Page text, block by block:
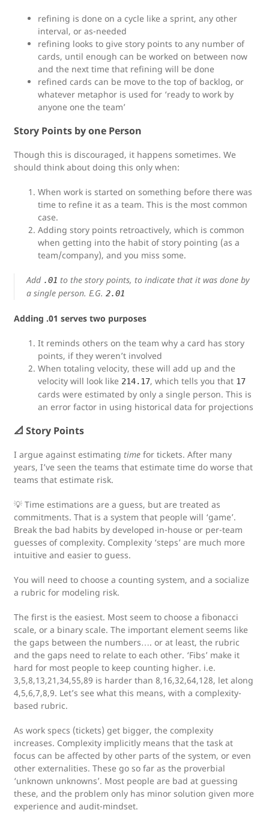
refining is done on a cycle like a sprint, any other
interval, or as-needed
refining looks to give story points to any number of
cards, until enough can be worked on between now
and the next time that refining will be done
refined cards can be move to the top of backlog, or
whatever metaphor is used for ‘ready to work by
anyone one the team’
Story Points by one Person
Though this is discouraged, it happens sometimes. We
should think about doing this only when:
When work is started on something before there was
time to refine it as a team. This is the most common
case.
Adding story points retroactively, which is common
when getting into the habit of story pointing (as a
team/company), and you miss some.
Add .01 to the story points, to indicate that it was done by
a single person. E.G. 2.01
Adding .01 serves two purposes
It reminds others on the team why a card has story
points, if they weren’t involved
When totaling velocity, these will add up and the
velocity will look like 214.17, which tells you that 17
cards were estimated by only a single person. This is
an error factor in using historical data for projections
📐 Story Points
I argue against estimating time for tickets. After many
years, I’ve seen the teams that estimate time do worse that
teams that estimate risk.
💡 Time estimations are a guess, but are treated as
commitments. That is a system that people will ‘game’.
Break the bad habits by developed in-house or per-team
guesses of complexity. Complexity ‘steps’ are much more
intuitive and easier to guess.
You will need to choose a counting system, and a socialize
a rubric for modeling risk.
The first is the easiest. Most seem to choose a fibonacci
scale, or a binary scale. The important element seems like
the gaps between the numbers…. or at least, the rubric
and the gaps need to relate to each other. ‘Fibs’ make it
hard for most people to keep counting higher. i.e.
3,5,8,13,21,34,55,89 is harder than 8,16,32,64,128, let along
4,5,6,7,8,9. Let’s see what this means, with a complexity-
based rubric.
As work specs (tickets) get bigger, the complexity
increases. Complexity implicitly means that the task at
focus can be affected by other parts of the system, or even
other externalities. These go so far as the proverbial
‘unknown unknowns’. Most people are bad at guessing
these, and the problem only has minor solution given more
experience and audit-mindset.